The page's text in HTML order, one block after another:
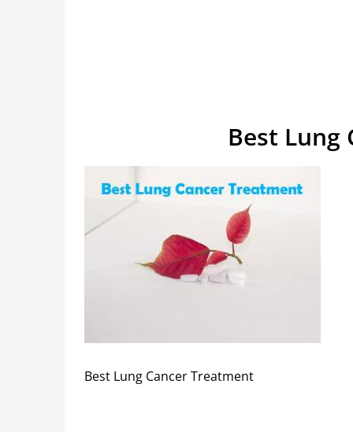
Best Lung
Best Lung Cancer Treatment